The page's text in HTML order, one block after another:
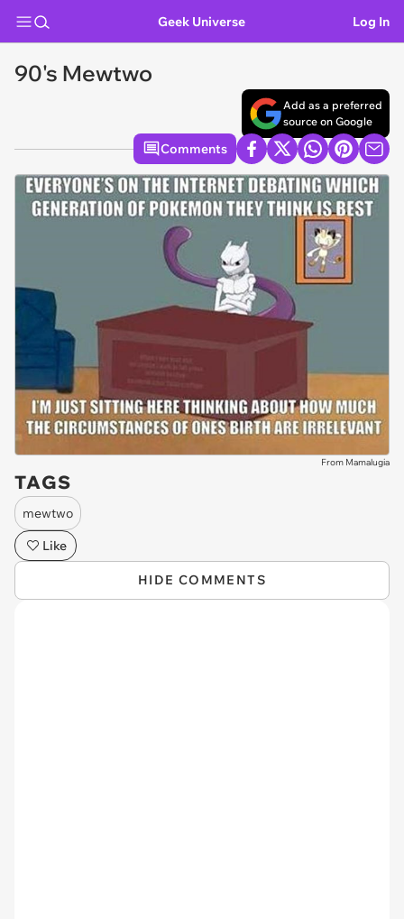
Geek Universe Log In
90's Mewtwo
Add as a preferred
source on Google
Comments
From Mamalugia
TAGS
mewtwo
Like
HIDE COMMENTS